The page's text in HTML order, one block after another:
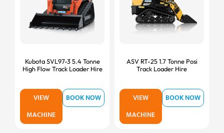
Kubota SVL97-3 5.4 Tonne
High Flow Track Loader Hire
VIEW
MACHINE
BOOK NOW
ASV RT-25 1.7 Tonne Posi
Track Loader Hire
VIEW
MACHINE
BOOK NOW